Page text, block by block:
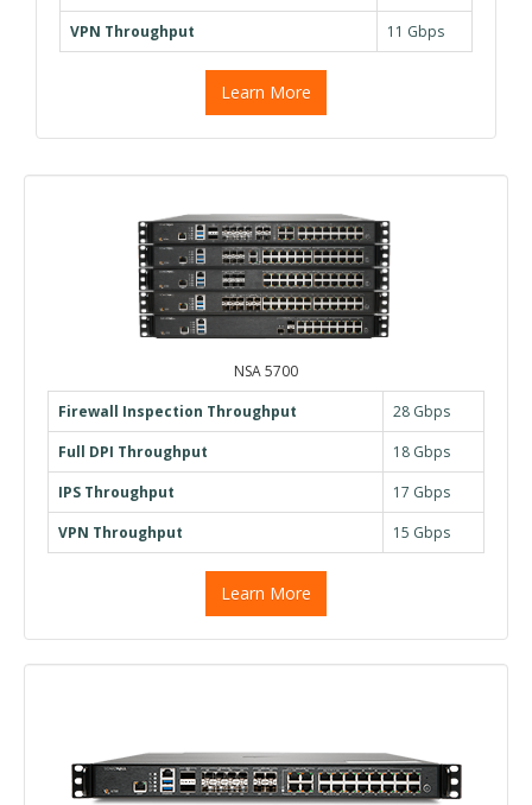
VPN Throughput
11 Gbps
Learn More
NSA 5700
Firewall Inspection Throughput
28 Gbps
Full DPI Throughput
18 Gbps
IPS Throughput
17 Gbps
VPN Throughput
15 Gbps
Learn More